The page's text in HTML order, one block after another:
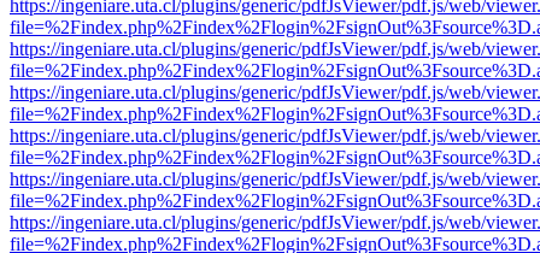
https://ingeniare.uta.cl/plugins/generic/pdfJsViewer/pdf.js/web/
https://ingeniare.uta.cl/plugins/generic/pdfJsViewer/pdf.js/web/
https://ingeniare.uta.cl/plugins/generic/pdfJsViewer/pdf.js/web/
https://ingeniare.uta.cl/plugins/generic/pdfJsViewer/pdf.js/web/
https://ingeniare.uta.cl/plugins/generic/pdfJsViewer/pdf.js/web/
https://ingeniare.uta.cl/plugins/generic/pdfJsViewer/pdf.js/web/